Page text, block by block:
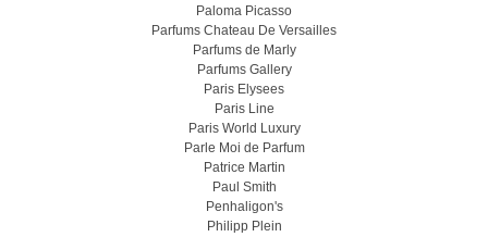
Paloma Picasso
Parfums Chateau De Versailles
Parfums de Marly
Parfums Gallery
Paris Elysees
Paris Line
Paris World Luxury
Parle Moi de Parfum
Patrice Martin
Paul Smith
Penhaligon's
Philipp Plein